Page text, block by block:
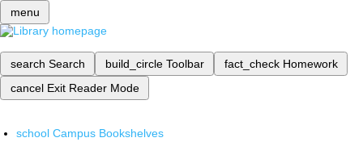
menu
search Search build_circle Toolbar fact_check Homework
cancel Exit Reader Mode
school Campus Bookshelves